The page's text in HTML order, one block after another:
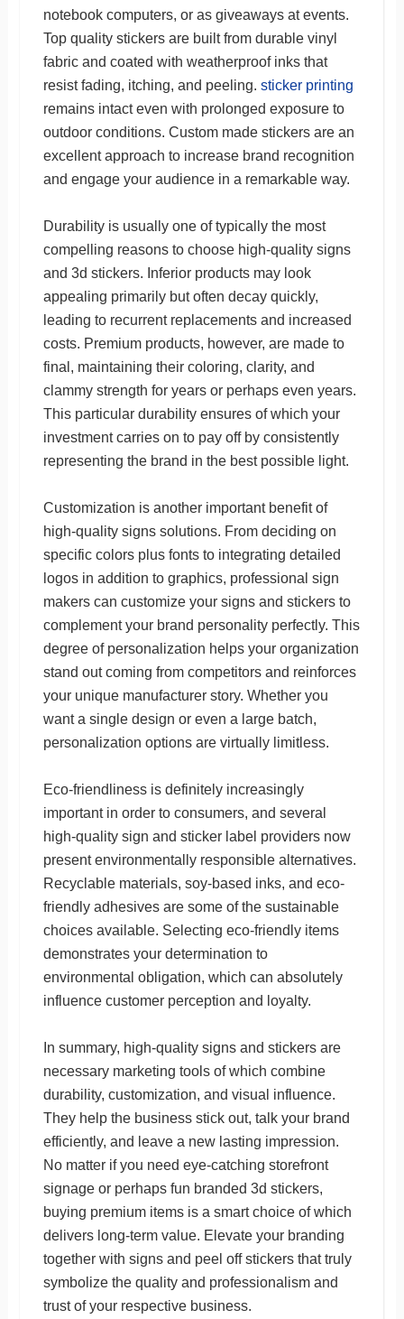
notebook computers, or as giveaways at events.
Top quality stickers are built from durable vinyl
fabric and coated with weatherproof inks that
resist fading, itching, and peeling. sticker printing
remains intact even with prolonged exposure to
outdoor conditions. Custom made stickers are an
excellent approach to increase brand recognition
and engage your audience in a remarkable way.
Durability is usually one of typically the most
compelling reasons to choose high-quality signs
and 3d stickers. Inferior products may look
appealing primarily but often decay quickly,
leading to recurrent replacements and increased
costs. Premium products, however, are made to
final, maintaining their coloring, clarity, and
clammy strength for years or perhaps even years.
This particular durability ensures of which your
investment carries on to pay off by consistently
representing the brand in the best possible light.
Customization is another important benefit of
high-quality signs solutions. From deciding on
specific colors plus fonts to integrating detailed
logos in addition to graphics, professional sign
makers can customize your signs and stickers to
complement your brand personality perfectly. This
degree of personalization helps your organization
stand out coming from competitors and reinforces
your unique manufacturer story. Whether you
want a single design or even a large batch,
personalization options are virtually limitless.
Eco-friendliness is definitely increasingly
important in order to consumers, and several
high-quality sign and sticker label providers now
present environmentally responsible alternatives.
Recyclable materials, soy-based inks, and eco-
friendly adhesives are some of the sustainable
choices available. Selecting eco-friendly items
demonstrates your determination to
environmental obligation, which can absolutely
influence customer perception and loyalty.
In summary, high-quality signs and stickers are
necessary marketing tools of which combine
durability, customization, and visual influence.
They help the business stick out, talk your brand
efficiently, and leave a new lasting impression.
No matter if you need eye-catching storefront
signage or perhaps fun branded 3d stickers,
buying premium items is a smart choice of which
delivers long-term value. Elevate your branding
together with signs and peel off stickers that truly
symbolize the quality and professionalism and
trust of your respective business.